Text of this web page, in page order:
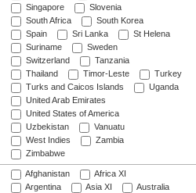
Singapore
Slovenia
South Africa
South Korea
Spain
Sri Lanka
St Helena
Suriname
Sweden
Switzerland
Tanzania
Thailand
Timor-Leste
Turkey
Turks and Caicos Islands
Uganda
United Arab Emirates
United States of America
Uzbekistan
Vanuatu
West Indies
Zambia
Zimbabwe
Afghanistan
Africa XI
Argentina
Asia XI
Australia